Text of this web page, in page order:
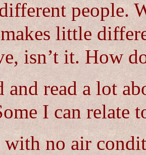
people.
little
isn’t it. How
and read a lot
I can relate
no air